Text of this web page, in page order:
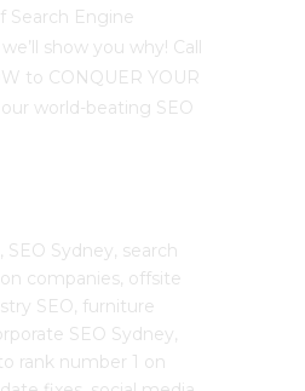
Search Engine
show you why! Call
to CONQUER YOUR
world-beating SEO
Sydney, search
companies, offsite
SEO, furniture
SEO Sydney,
rank number 1 on